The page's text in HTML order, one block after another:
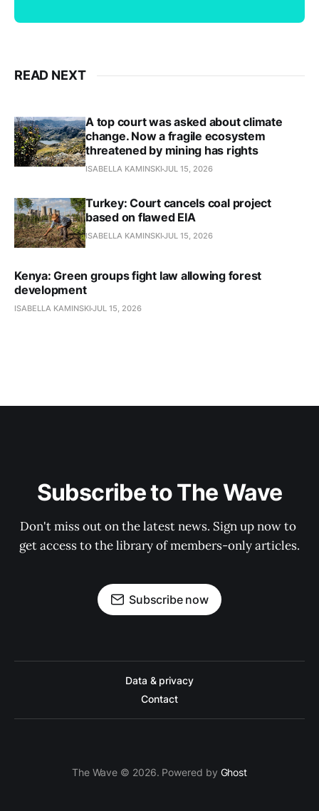
READ NEXT
A top court was asked about climate
change. Now a fragile ecosystem
threatened by mining has rights
ISABELLA KAMINSKI JUL 15, 2026
Turkey: Court cancels coal project
based on flawed EIA
ISABELLA KAMINSKI JUL 15, 2026
Kenya: Green groups fight law allowing forest
development
ISABELLA KAMINSKI JUL 15, 2026
Subscribe to The Wave
Don't miss out on the latest news. Sign up now to
get access to the library of members-only articles.
Subscribe now
Data & privacy
Contact
The Wave © 2026. Powered by Ghost